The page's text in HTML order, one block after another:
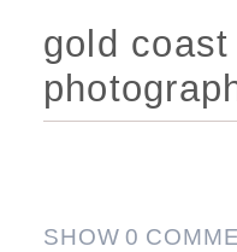
gold coast
SHOW0